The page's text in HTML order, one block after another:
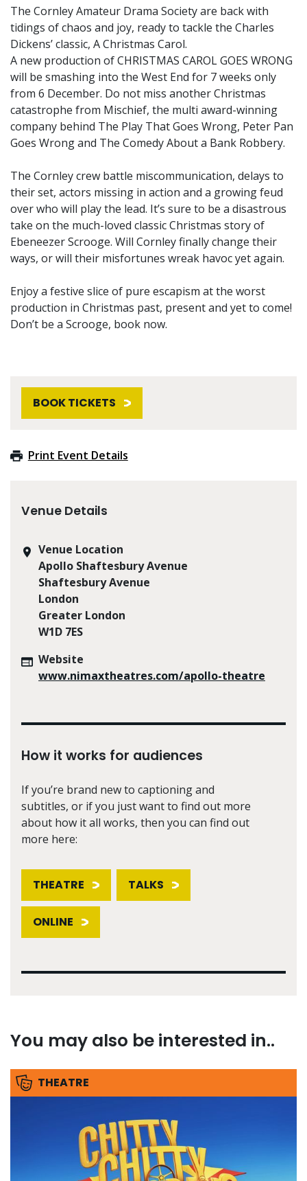
The Cornley Amateur Drama Society are back with
tidings of chaos and joy, ready to tackle the Charles
Dickens’ classic, A Christmas Carol.
A new production of CHRISTMAS CAROL GOES WRONG
will be smashing into the West End for 7 weeks only
from 6 December. Do not miss another Christmas
catastrophe from Mischief, the multi award-winning
company behind The Play That Goes Wrong, Peter Pan
Goes Wrong and The Comedy About a Bank Robbery.
The Cornley crew battle miscommunication, delays to
their set, actors missing in action and a growing feud
over who will play the lead. It’s sure to be a disastrous
take on the much-loved classic Christmas story of
Ebeneezer Scrooge. Will Cornley finally change their
ways, or will their misfortunes wreak havoc yet again.
Enjoy a festive slice of pure escapism at the worst
production in Christmas past, present and yet to come!
Don’t be a Scrooge, book now.
BOOK TICKETS
Print Event Details
Venue Details
Venue Location
Apollo Shaftesbury Avenue
Shaftesbury Avenue
London
Greater London
W1D 7ES
Website
www.nimaxtheatres.com/apollo-theatre
How it works for audiences
If you’re brand new to captioning and
subtitles, or if you just want to find out more
about how it all works, then you can find out
more here:
THEATRE TALKS
ONLINE
You may also be interested in..
THEATRE